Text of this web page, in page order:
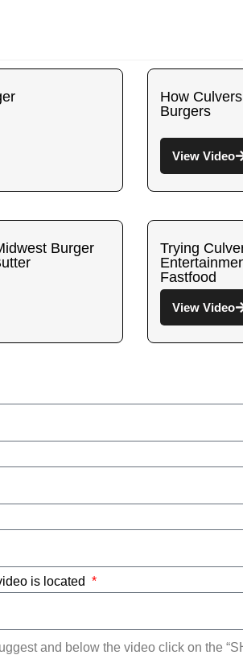
How
Burgers
View Video
Burger
Trying
Fastfood
View Video
is located
and below the video click on the